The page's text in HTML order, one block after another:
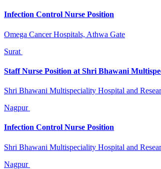
Infection Control Nurse Position
Omega Cancer Hospitals, Athwa Gate
Surat
Staff Nurse Position at Shri Bhawani
Shri Bhawani Multispeciality Hospital and
Nagpur
Infection Control Nurse Position
Shri Bhawani Multispeciality Hospital and
Nagpur